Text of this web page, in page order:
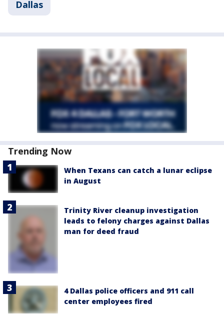
Dallas
Trending Now
When Texans can catch a lunar eclipse
in August
Trinity River cleanup investigation
leads to felony charges against Dallas
man for deed fraud
4 Dallas police officers and 911 call
center employees fired